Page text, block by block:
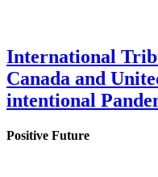
International
Canada and
intentional
Positive Future